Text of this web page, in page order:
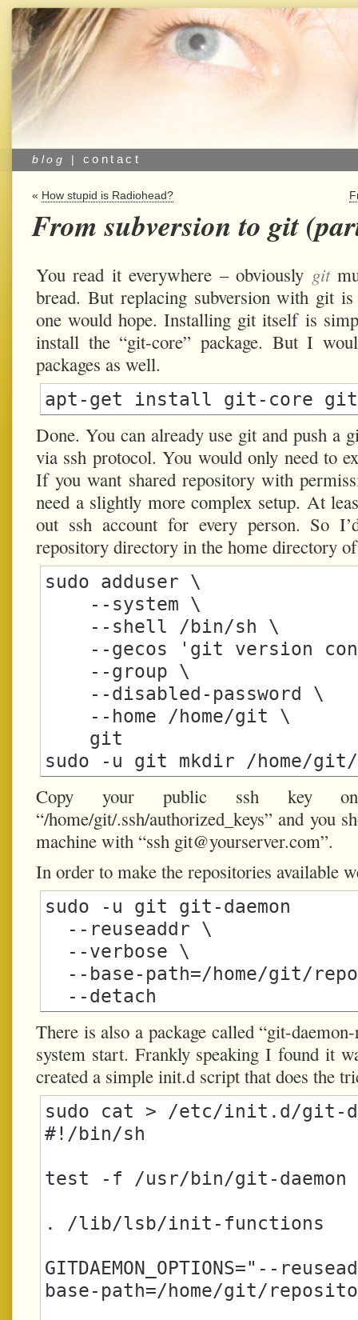
blog | contact
« How stupid is Radiohead?
From subversion to git
You read it everywhere – obviously git
bread. But replacing subversion with git
one would hope. Installing git itself is
install the “git-core” package. But I
packages as well.
Done. You can already use git and push a
via ssh protocol. You would only need to
If you want shared repository with
need a slightly more complex setup. At
out ssh account for every person. So
repository directory in the home directory
sudo adduser \
Copy your public ssh key
“/home/git/.ssh/authorized_keys” and you
machine with “ssh git@yourserver.com”.
In order to make the repositories available
sudo -u git git-daemon
There is also a package called “git-
system start. Frankly speaking I found it
created a simple init.d script that does the
sudo cat > /etc/init.d/git-
#!/bin/sh
test -f /usr/bin/git-
. /lib/lsb/init-functions
GITDAEMON_OPTIONS="--
base-path=/home/git/